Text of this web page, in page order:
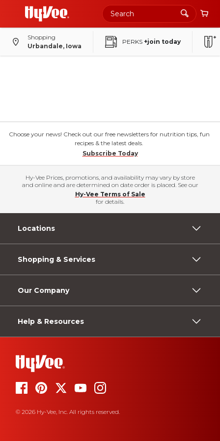
Shopping
Urbandale, Iowa
PERKS +join today
Choose your news! Check out our free newsletters for nutrition tips, fun
recipes & the latest deals.
Subscribe Today
Hy-Vee Prices, promotions, and availability may vary by store
and online and are determined on date order is placed. See our
Hy-Vee Terms of Sale
for details.
Locations
Shopping & Services
Our Company
Help & Resources
© 2026 Hy-Vee, Inc. All rights reserved.